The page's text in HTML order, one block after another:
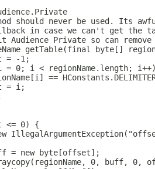
should never be used. Its
in case we can't get the
Audience Private so can remove
getTable(final byte[]
= -1;
= 0; i < regionName.length;
==
= i;
<= 0) {
= new byte[offset];
0, buff, 0,